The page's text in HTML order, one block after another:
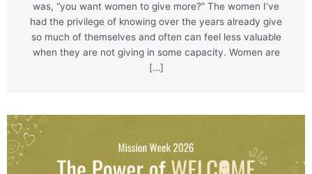
was, “you want women to give more?” The women I’ve
had the privilege of knowing over the years already give
so much of themselves and often can feel less valuable
when they are not giving in some capacity. Women are
[…]